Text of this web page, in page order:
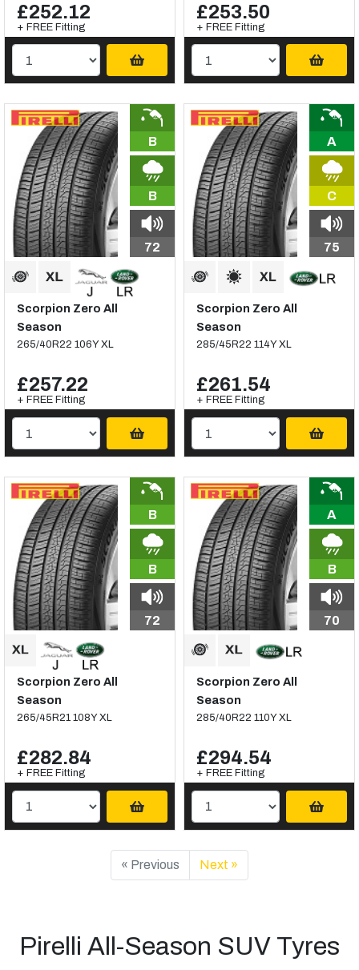
£252.12
+ FREE Fitting
£253.50
+ FREE Fitting
B
B
72
Scorpion Zero All
Season
265/40R22 106Y XL
£257.22
+ FREE Fitting
A
C
75
Scorpion Zero All
Season
285/45R22 114Y XL
£261.54
+ FREE Fitting
B
B
72
Scorpion Zero All
Season
265/45R21 108Y XL
£282.84
+ FREE Fitting
A
B
70
Scorpion Zero All
Season
285/40R22 110Y XL
£294.54
+ FREE Fitting
« Previous Next »
Pirelli All-Season SUV Tyres